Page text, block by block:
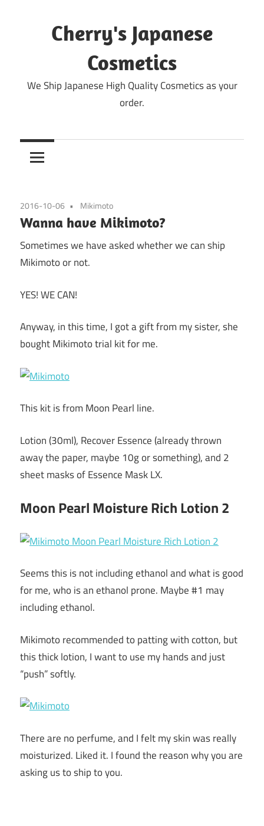
Cherry's Japanese
Cosmetics
We Ship Japanese High Quality Cosmetics as your
order.
2016-10-06 Mikimoto
Wanna have Mikimoto?
Sometimes we have asked whether we can ship
Mikimoto or not.
YES! WE CAN!
Anyway, in this time, I got a gift from my sister, she
bought Mikimoto trial kit for me.
This kit is from Moon Pearl line.
Lotion (30ml), Recover Essence (already thrown
away the paper, maybe 10g or something), and 2
sheet masks of Essence Mask LX.
Moon Pearl Moisture Rich Lotion 2
Seems this is not including ethanol and what is good
for me, who is an ethanol prone. Maybe #1 may
including ethanol.
Mikimoto recommended to patting with cotton, but
this thick lotion, I want to use my hands and just
“push” softly.
There are no perfume, and I felt my skin was really
moisturized. Liked it. I found the reason why you are
asking us to ship to you.